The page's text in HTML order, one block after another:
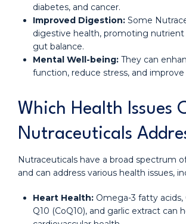
diabetes, and cancer.
Improved Digestion: Some
digestive health, promoting nutrient
gut balance.
Mental Well-being: They can
function, reduce stress, and
Which Health Issues
Nutraceuticals
Nutraceuticals have a broad spectrum
and can address various health issues,
Heart Health: Omega-3 fatty acids,
Q10 (CoQ10), and garlic extract can